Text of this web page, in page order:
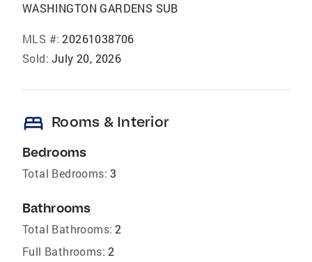
WASHINGTON GARDENS SUB
MLS #: 20261038706
Sold: July 20, 2026
bed Rooms & Interior
Bedrooms
Total Bedrooms: 3
Bathrooms
Total Bathrooms: 2
Full Bathrooms: 2